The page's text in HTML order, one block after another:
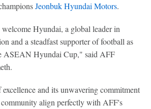
Jeonbuk Hyundai Motors.
Hyundai, a global leader in
and a steadfast supporter of football as
ASEAN Hyundai Cup," said AFF
and its unwavering commitment
align perfectly with AFF's